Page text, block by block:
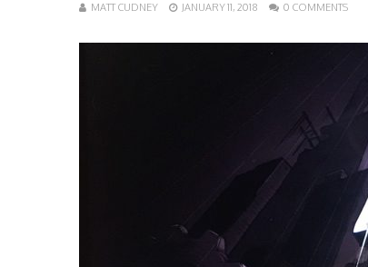
MATT CUDNEY JANUARY 11, 2018 0 COMMENTS